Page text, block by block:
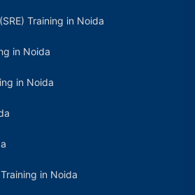
Training in Noida
in Noida
in Noida
in Noida